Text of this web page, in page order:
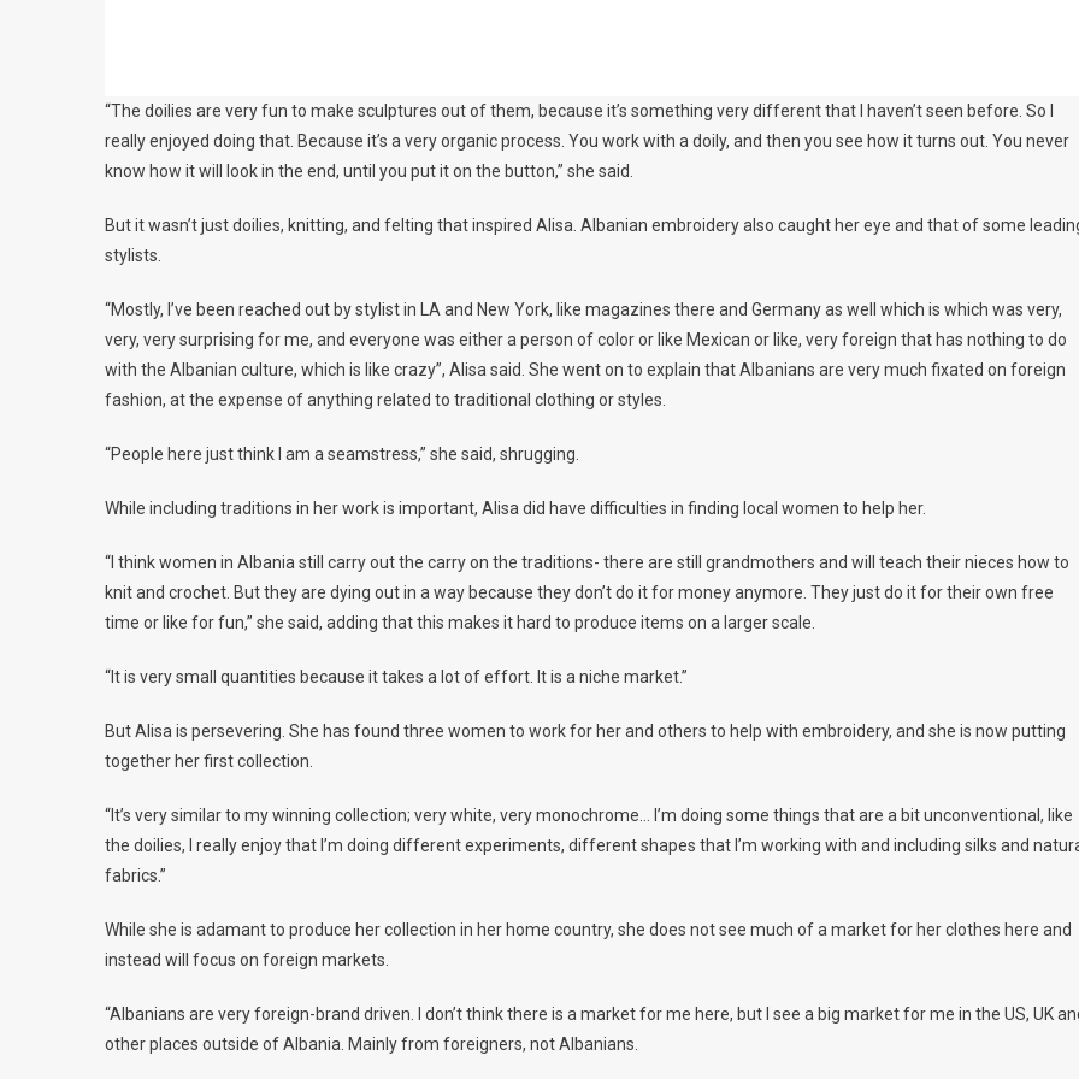
“The doilies are very fun to make sculptures out of them, because it’s something very different that I haven’t seen before. So I
really enjoyed doing that. Because it’s a very organic process. You work with a doily, and then you see how it turns out. You never
know how it will look in the end, until you put it on the button,” she said.
But it wasn’t just doilies, knitting, and felting that inspired Alisa. Albanian embroidery also caught her eye and that of some
stylists.
“Mostly, I’ve been reached out by stylist in LA and New York, like magazines there and Germany as well which is which was very,
very, very surprising for me, and everyone was either a person of color or like Mexican or like, very foreign that has nothing to do
with the Albanian culture, which is like crazy”, Alisa said. She went on to explain that Albanians are very much fixated on foreign
fashion, at the expense of anything related to traditional clothing or styles.
“People here just think I am a seamstress,” she said, shrugging.
While including traditions in her work is important, Alisa did have difficulties in finding local women to help her.
“I think women in Albania still carry out the carry on the traditions- there are still grandmothers and will teach their nieces how to
knit and crochet. But they are dying out in a way because they don’t do it for money anymore. They just do it for their own free
time or like for fun,” she said, adding that this makes it hard to produce items on a larger scale.
“It is very small quantities because it takes a lot of effort. It is a niche market.”
But Alisa is persevering. She has found three women to work for her and others to help with embroidery, and she is now putting
together her first collection.
“It’s very similar to my winning collection; very white, very monochrome… I’m doing some things that are a bit unconventional, like
the doilies, I really enjoy that I’m doing different experiments, different shapes that I’m working with and including silks and
fabrics.”
While she is adamant to produce her collection in her home country, she does not see much of a market for her clothes here and
instead will focus on foreign markets.
“Albanians are very foreign-brand driven. I don’t think there is a market for me here, but I see a big market for me in the US, UK
other places outside of Albania. Mainly from foreigners, not Albanians.